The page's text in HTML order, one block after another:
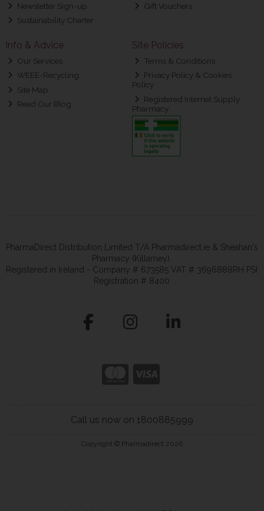
Newsletter Sign-up
Sustainability Charter
Gift Vouchers
Info & Advice
Our Services
WEEE-Recycling
Site Map
Read Our Blog
Site Policies
Terms & Conditions
Privacy Policy & Cookies
Policy
Registered Internet Supply
Pharmacy
PharmaDirect Distribution Limited T/A Pharmadirect.ie & Sheahan's
Pharmacy (Killarney).
Registered in Ireland - Company # 673585 VAT # 3696888RH PSI
Registration # 8400
Call us now on 1800885999
Copyright © Pharmadirect 2026